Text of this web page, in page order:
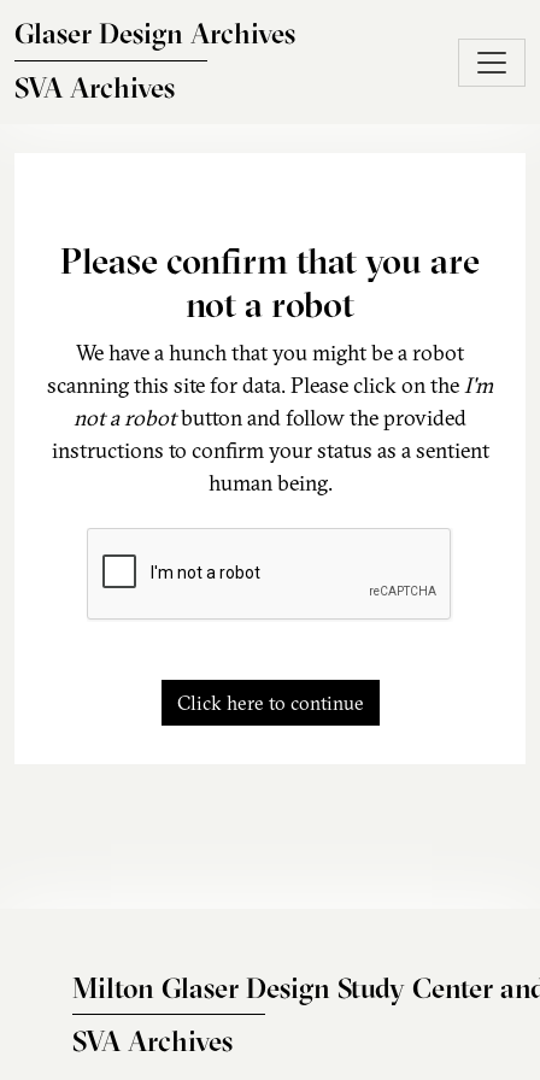
Glaser Design Archives
SVA Archives
Please confirm that you are
not a robot
We have a hunch that you might be a robot
scanning this site for data. Please click on theI'm
not a robotbutton and follow the provided
instructions to confirm your status as a sentient
human being.
Click here to continue
Milton Glaser Design Study Center
SVA Archives